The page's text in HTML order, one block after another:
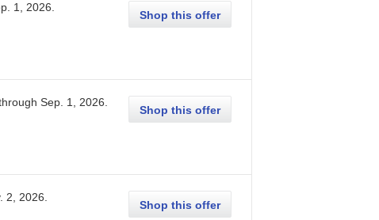
1, 2026
Shop this offer
Sep. 1, 2026
Shop this offer
2, 2026
Shop this offer